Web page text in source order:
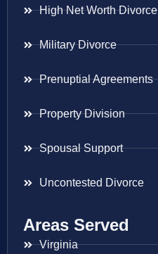
High Net Worth Divorce
Military Divorce
Prenuptial Agreements
Property Division
Spousal Support
Uncontested Divorce
Areas Served
Virginia